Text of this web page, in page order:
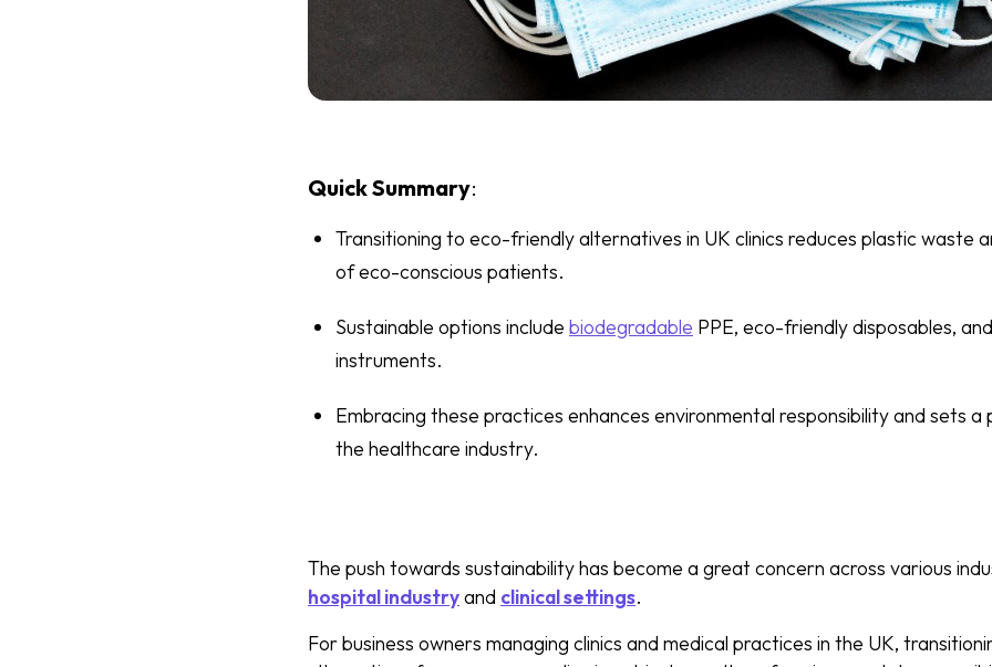
Quick Summary:
Transitioning to eco-friendly alternatives in UK clinics reduces plastic waste
of eco-conscious patients.
Sustainable options include biodegradable PPE, eco-friendly disposables,
instruments.
Embracing these practices enhances environmental responsibility and sets
the healthcare industry.
The push towards sustainability has become a great concern across various
hospital industryand clinical settings.
For business owners managing clinics and medical practices in the UK,